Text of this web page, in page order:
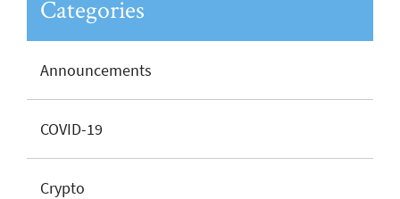
Categories
Announcements
COVID-19
Crypto